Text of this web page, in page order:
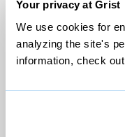
Your privacy at Grist
We use cookies for
analyzing the site's
information, check
© 1999-2026
Grist is